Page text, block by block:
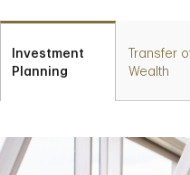
Investment
Planning
Transfer
Wealth